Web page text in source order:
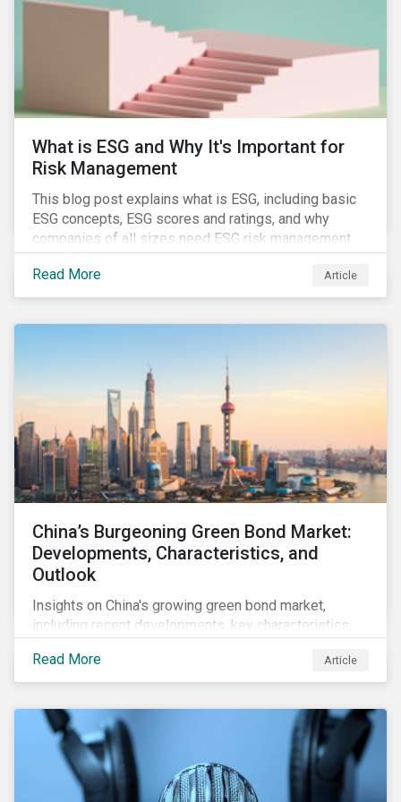
challenges.
What is ESG and Why It's Important for
Risk Management
This blog post explains what is ESG, including basic
ESG concepts, ESG scores and ratings, and why
companies of all sizes need ESG risk management.
Read More Article
China’s Burgeoning Green Bond Market:
Developments, Characteristics, and
Outlook
Insights on China's growing green bond market,
including recent developments, key characteristics,
market.
Read More Article